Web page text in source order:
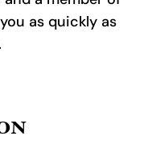
as quickly as